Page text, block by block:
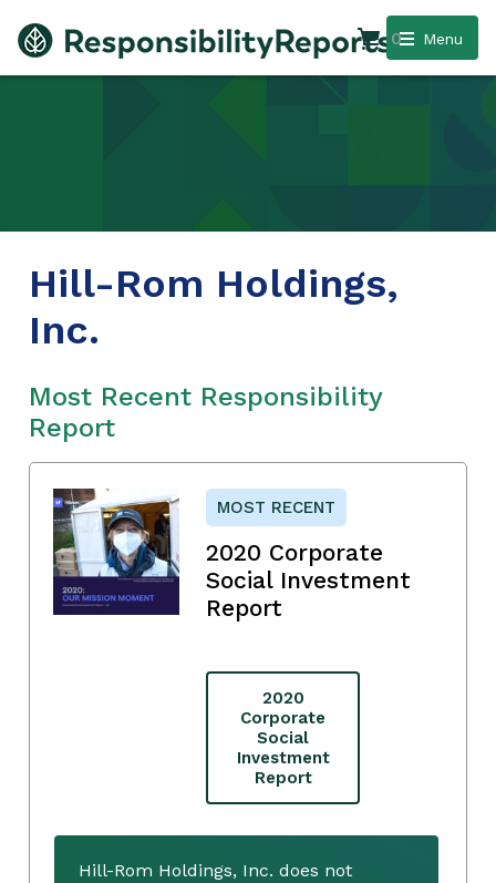
Menu
0
Hill-Rom Holdings,
Inc.
Most Recent Responsibility
Report
MOST RECENT
2020 Corporate
Social Investment
Report
2020
Corporate
Social
Investment
Report
Hill-Rom Holdings, Inc. does not